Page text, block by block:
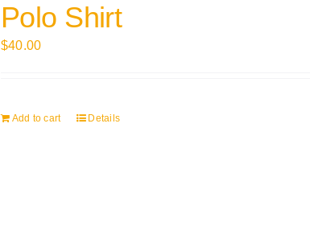
Polo Shirt
$40.00
Add to cart Details